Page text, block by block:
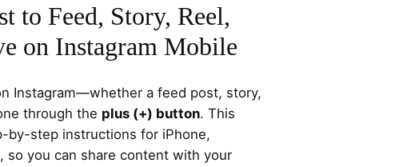
to Feed, Story, Reel,
on Instagram Mobile
Instagram—whether a feed post, story,
through the plus (+) button. This
by-step instructions for iPhone,
so you can share content with your